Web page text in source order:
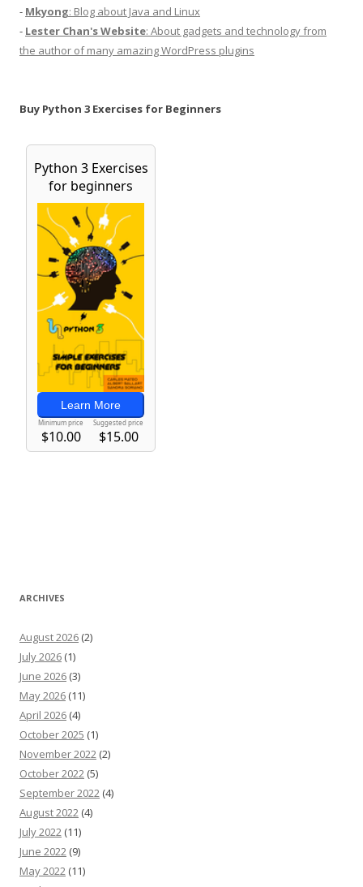
- Mkyong: Blog about Java and Linux
- Lester Chan's Website: About gadgets and technology from
the author of many amazing WordPress plugins
Buy Python 3 Exercises for Beginners
ARCHIVES
August 2026 (2)
July 2026 (1)
June 2026 (3)
May 2026 (11)
April 2026 (4)
October 2025 (1)
November 2022 (2)
October 2022 (5)
September 2022 (4)
August 2022 (4)
July 2022 (11)
June 2022 (9)
May 2022 (11)